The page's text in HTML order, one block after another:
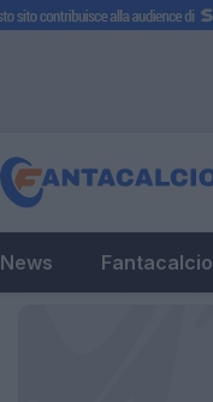
News Fantacalcio